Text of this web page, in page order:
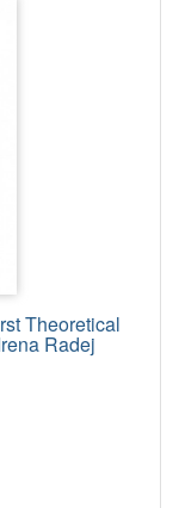
Theoretical
Radej